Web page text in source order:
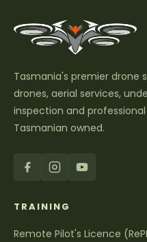
Tasmania's premier drone
drones, aerial services,
inspection and
Tasmanian owned.
TRAINING
Remote Pilot's Licence